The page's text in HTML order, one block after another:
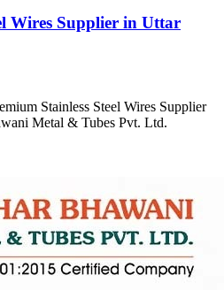
Wires Supplier in Uttar
Stainless Steel Wires Supplier
Metal & Tubes Pvt. Ltd.